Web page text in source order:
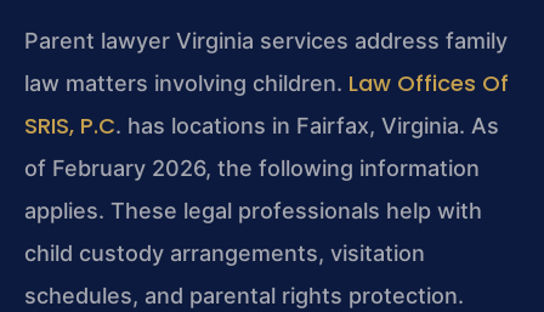
Parent lawyer Virginia services address family
law matters involving children. Law Offices Of
SRIS, P.C. has locations in Fairfax, Virginia. As
of February 2026, the following information
applies. These legal professionals help with
child custody arrangements, visitation
schedules, and parental rights protection.